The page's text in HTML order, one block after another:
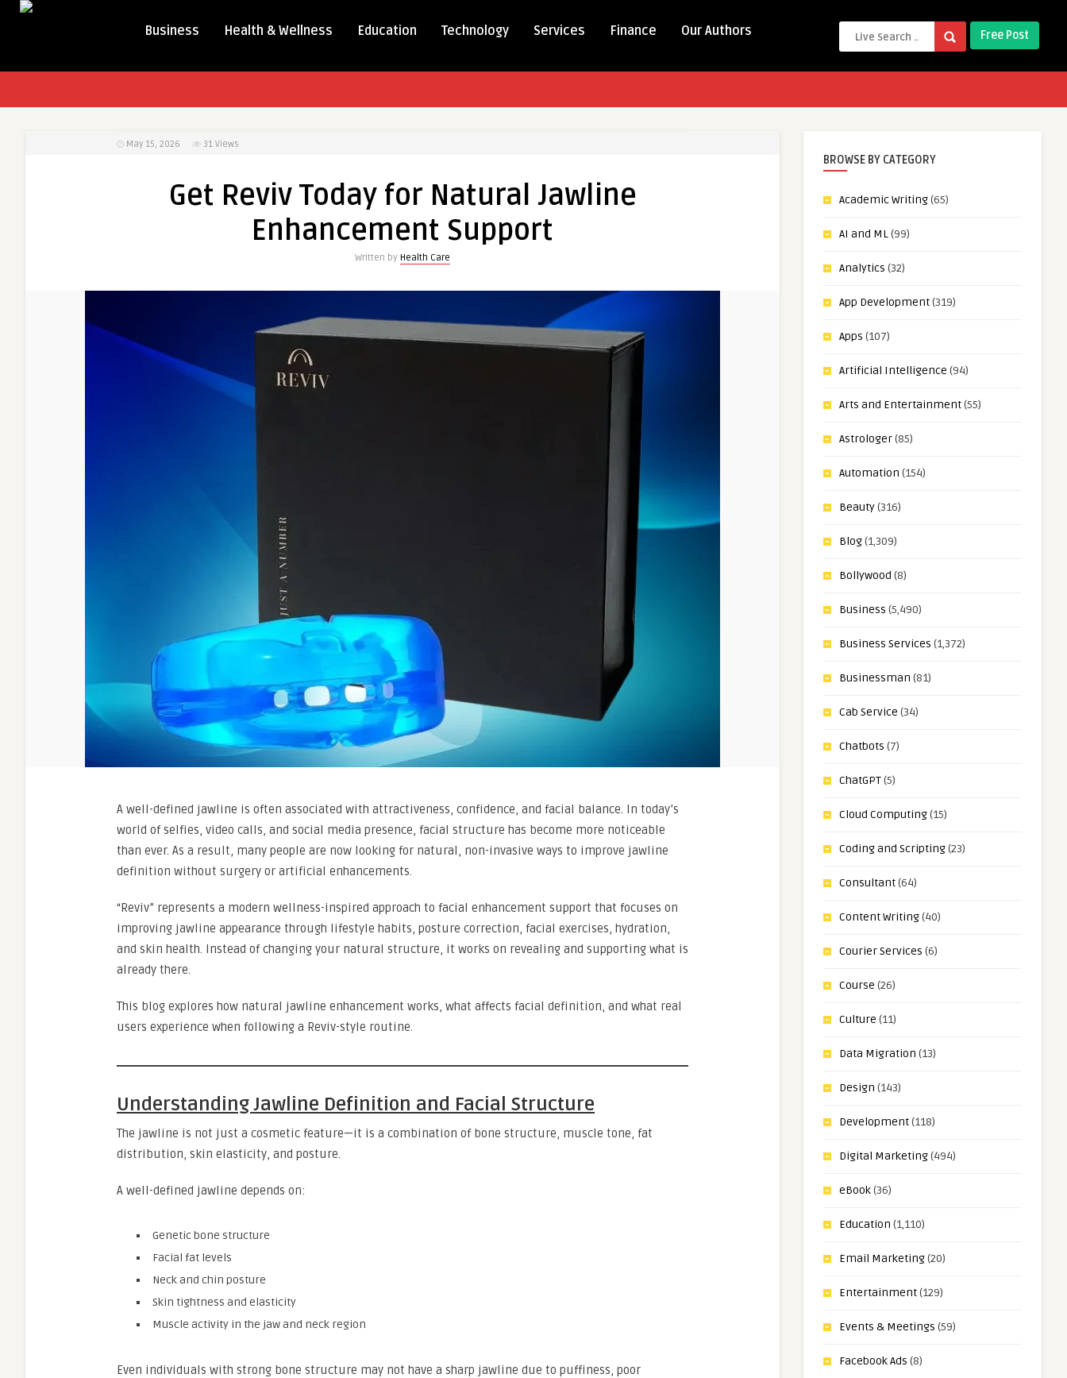
Business Health & Wellness Education Technology Services Finance Our Authors Free Post
May 15, 2026 31 Views
Get Reviv Today for Natural Jawline
Enhancement Support
Written by Health Care
A well-defined jawline is often associated with attractiveness, confidence, and facial balance. In today’s
world of selfies, video calls, and social media presence, facial structure has become more noticeable
than ever. As a result, many people are now looking for natural, non-invasive ways to improve jawline
definition without surgery or artificial enhancements.
“Reviv” represents a modern wellness-inspired approach to facial enhancement support that focuses on
improving jawline appearance through lifestyle habits, posture correction, facial exercises, hydration,
and skin health. Instead of changing your natural structure, it works on revealing and supporting what is
already there.
This blog explores how natural jawline enhancement works, what affects facial definition, and what real
users experience when following a Reviv-style routine.
Understanding Jawline Definition and Facial Structure
The jawline is not just a cosmetic feature—it is a combination of bone structure, muscle tone, fat
distribution, skin elasticity, and posture.
A well-defined jawline depends on:
Genetic bone structure
Facial fat levels
Neck and chin posture
Skin tightness and elasticity
Muscle activity in the jaw and neck region
Even individuals with strong bone structure may not have a sharp jawline due to puffiness, poor
BROWSE BY CATEGORY
Academic Writing(65)
AI and ML(99)
Analytics (32)
App Development(319)
Apps (107)
Artificial Intelligence (94)
Arts and Entertainment(55)
Astrologer(85)
Automation (154)
Beauty(316)
Blog(1,309)
Bollywood (8)
Business (5,490)
Business Services (1,372)
Businessman (81)
Cab Service (34)
Chatbots (7)
ChatGPT(5)
Cloud Computing(15)
Coding and Scripting(23)
Consultant(64)
Content Writing(40)
Courier Services (6)
Course (26)
Culture (11)
Data Migration (13)
Design (143)
Development(118)
Digital Marketing(494)
eBook(36)
Education (1,110)
Email Marketing(20)
Entertainment(129)
Events & Meetings (59)
Facebook Ads (8)